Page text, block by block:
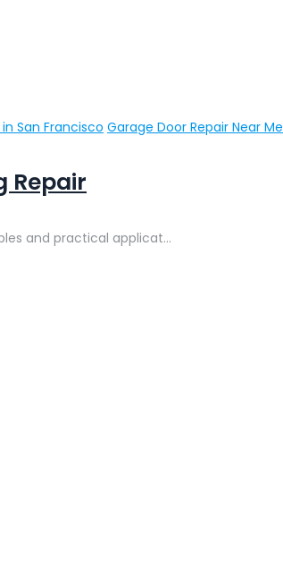
San Francisco Garage Door Repair Near Me
Repair
and practical applicat...